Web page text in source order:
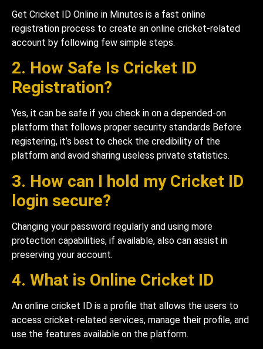
Get Cricket ID Online in Minutes is a fast online
registration process to create an online cricket-related
account by following few simple steps.
2. How Safe Is Cricket ID
Registration?
Yes, it can be safe if you check in on a depended-on
platform that follows proper security standards Before
registering, it’s best to check the credibility of the
platform and avoid sharing useless private statistics.
3. How can I hold my Cricket ID
login secure?
Changing your password regularly and using more
protection capabilities, if available, also can assist in
preserving your account.
4. What is Online Cricket ID
An online cricket ID is a profile that allows the users to
access cricket-related services, manage their profile, and
use the features available on the platform.